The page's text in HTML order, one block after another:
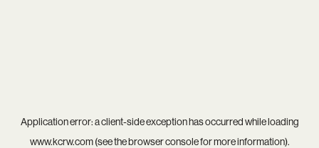
Application error: aclient-side exception has occurred while loading
www.kcrw.com(see thebrowser consolefor more information).